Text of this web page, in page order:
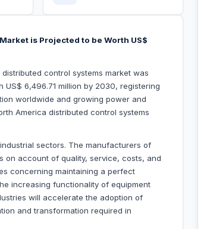
is Projected to be Worth US$
control systems market was
6,496.71 million by 2030, registering
worldwide and growing power and
America distributed control systems
sectors. The manufacturers of
on account of quality, service, costs, and
concerning maintaining a perfect
increasing functionality of equipment
will accelerate the adoption of
and transformation required in